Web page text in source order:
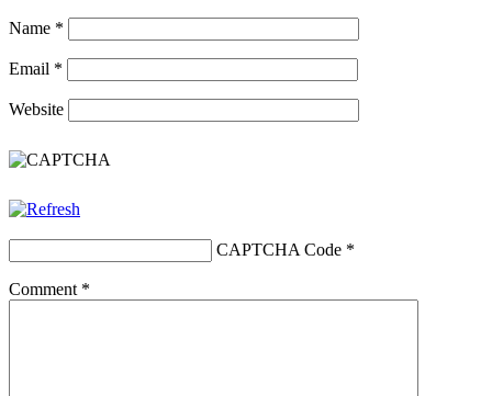
Name *
Email *
Website
CAPTCHA Code *
Comment *